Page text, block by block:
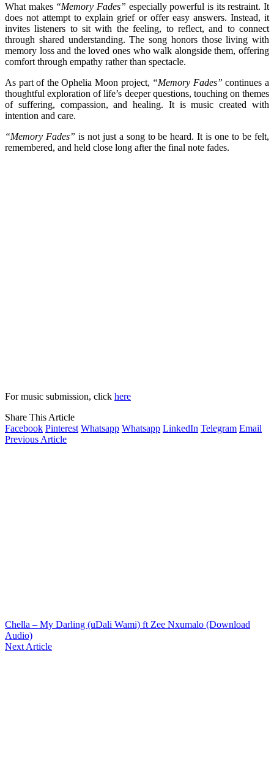
What makes “Memory Fades” especially powerful is its restraint. It
does not attempt to explain grief or offer easy answers. Instead, it
invites listeners to sit with the feeling, to reflect, and to connect
through shared understanding. The song honors those living with
memory loss and the loved ones who walk alongside them, offering
comfort through empathy rather than spectacle.
As part of the Ophelia Moon project, “Memory Fades” continues a
thoughtful exploration of life’s deeper questions, touching on themes
of suffering, compassion, and healing. It is music created with
intention and care.
“Memory Fades” is not just a song to be heard. It is one to be felt,
remembered, and held close long after the final note fades.
For music submission, click here
Share This Article
Facebook Pinterest Whatsapp Whatsapp LinkedIn Telegram Email
Previous Article
Chella – My Darling (uDali Wami) ft Zee Nxumalo (Download
Audio)
Next Article